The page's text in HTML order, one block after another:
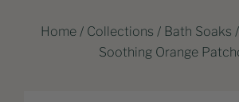
Home / Collections / Bath Soaks /
Soothing Orange